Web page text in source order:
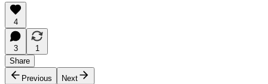
4
3
1
Share
Previous
Next